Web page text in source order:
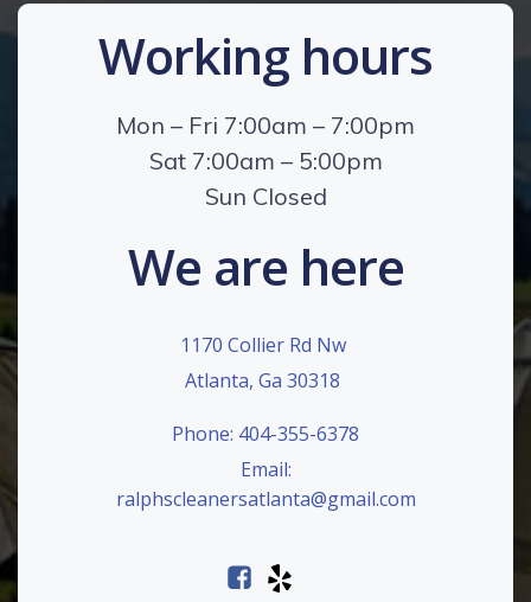
Working hours
Mon – Fri 7:00am – 7:00pm
Sat 7:00am – 5:00pm
Sun Closed
We are here
1170 Collier Rd Nw
Atlanta, Ga 30318
Phone: 404-355-6378
Email:
ralphscleanersatlanta@gmail.com